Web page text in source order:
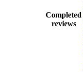
Completed
reviews